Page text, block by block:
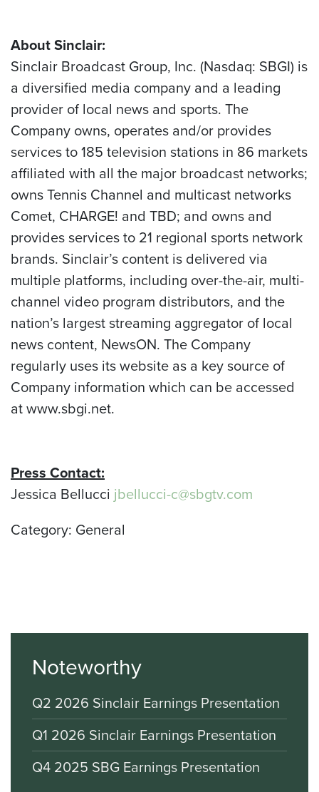
About Sinclair:
Sinclair Broadcast Group, Inc. (Nasdaq: SBGI) is
a diversified media company and a leading
provider of local news and sports. The
Company owns, operates and/or provides
services to 185 television stations in 86 markets
affiliated with all the major broadcast networks;
owns Tennis Channel and multicast networks
Comet, CHARGE! and TBD; and owns and
provides services to 21 regional sports network
brands. Sinclair’s content is delivered via
multiple platforms, including over-the-air, multi-
channel video program distributors, and the
nation’s largest streaming aggregator of local
news content, NewsON. The Company
regularly uses its website as a key source of
Company information which can be accessed
at www.sbgi.net.
Press Contact:
Jessica Bellucci jbellucci-c@sbgtv.com
Category: General
Noteworthy
Q2 2026 Sinclair Earnings Presentation
Q1 2026 Sinclair Earnings Presentation
Q4 2025 SBG Earnings Presentation